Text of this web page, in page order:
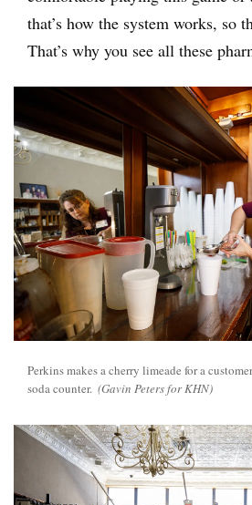
that’s how the system works, so
That’s why you see all these
Perkins makes a cherry limeade for a
soda counter. (Gavin Peters for KHN)